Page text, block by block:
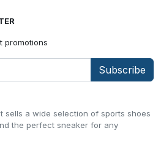
sells a wide selection of sports shoes
the perfect sneaker for any
promotions
Subscribe